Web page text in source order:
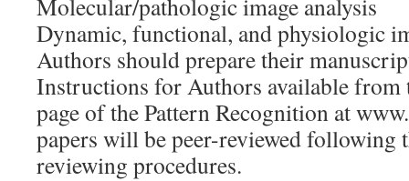
Molecular/pathologic image analysis
Dynamic, functional, and physiologic
Authors should prepare their
Instructions for Authors available from
page of the Pattern Recognition at
papers will be peer-reviewed following
reviewing procedures.